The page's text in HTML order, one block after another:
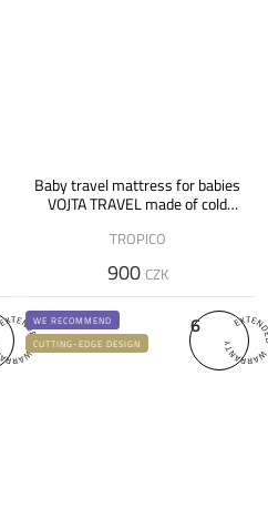
Baby travel mattress for babies
VOJTA TRAVEL made of cold
TROPICO
900 CZK
6
WE RECOMMEND
CUTTING-EDGE DESIGN